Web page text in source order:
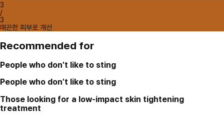
3
/
3
매끈한 피부로 개선
Recommended for
People who don't like to sting
People who don't like to sting
Those looking for a low-impact skin tightening
treatment